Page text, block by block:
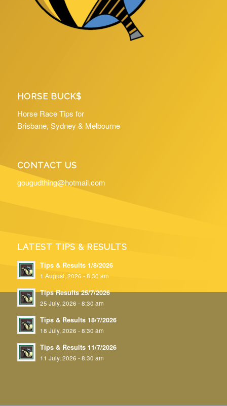
HORSE BUCK$
Horse Race Tips for
Brisbane, Sydney & Melbourne
CONTACT US
gougudthing@hotmail.com
LATEST TIPS & RESULTS
Tips & Results 1/8/2026
1 August, 2026 - 8:30 am
Tips Results 25/7/2026
25 July, 2026 - 8:30 am
Tips & Results 18/7/2026
18 July, 2026 - 8:30 am
Tips & Results 11/7/2026
11 July, 2026 - 8:30 am